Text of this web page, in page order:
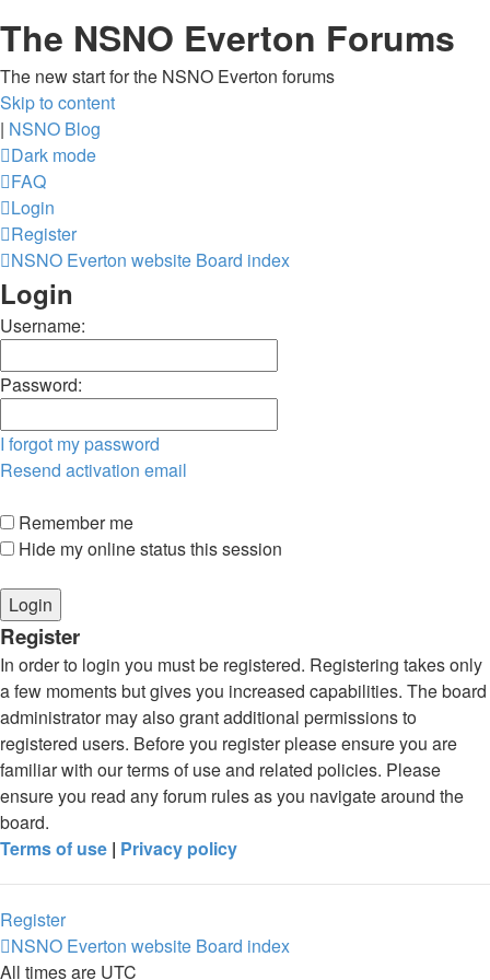
The NSNO Everton Forums
The new start for the NSNO Everton forums
Skip to content
| NSNO Blog
Dark mode
FAQ
Login
Register
NSNO Everton website Board index
Login
Username:
Password:
I forgot my password
Resend activation email
Remember me
Hide my online status this session
Register
In order to login you must be registered. Registering takes only
a few moments but gives you increased capabilities. The board
administrator may also grant additional permissions to
registered users. Before you register please ensure you are
familiar with our terms of use and related policies. Please
ensure you read any forum rules as you navigate around the
board.
Terms of use | Privacy policy
Register
NSNO Everton website Board index
All times are UTC